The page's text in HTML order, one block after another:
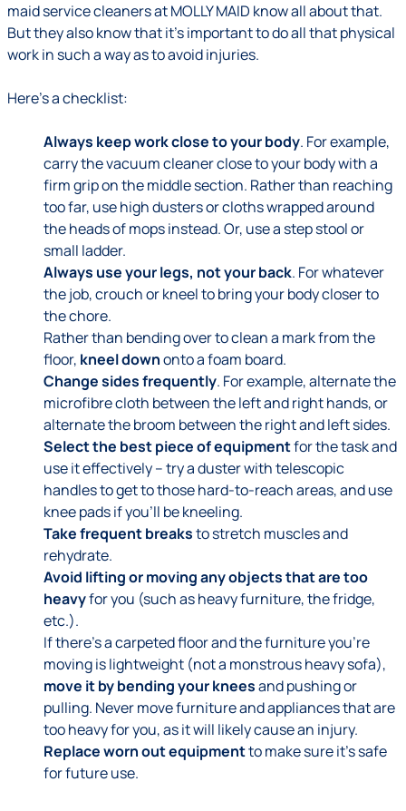
maid service cleaners at MOLLY MAID know all about that.
But they also know that it's important to do all that physical
work in such a way as to avoid injuries.
Here's a checklist:
Always keep work close to your body. For example,
carry the vacuum cleaner close to your body with a
firm grip on the middle section. Rather than reaching
too far, use high dusters or cloths wrapped around
the heads of mops instead. Or, use a step stool or
small ladder.
Always use your legs, not your back. For whatever
the job, crouch or kneel to bring your body closer to
the chore.
Rather than bending over to clean a mark from the
floor, kneel downonto a foam board.
Change sides frequently. For example, alternate the
microfibre cloth between the left and right hands, or
alternate the broom between the right and left sides.
Select the best piece of equipmentfor the task and
use it effectively – try a duster with telescopic
handles to get to those hard-to-reach areas, and use
knee pads if you'll be kneeling.
Take frequent breaksto stretch muscles and
rehydrate.
Avoid lifting or moving any objects that are too
heavyfor you (such as heavy furniture, the fridge,
etc.).
If there's a carpeted floor and the furniture you're
moving is lightweight (not a monstrous heavy sofa),
move it by bending your kneesand pushing or
pulling. Never move furniture and appliances that are
too heavy for you, as it will likely cause an injury.
Replace worn out equipmentto make sure it's safe
for future use.